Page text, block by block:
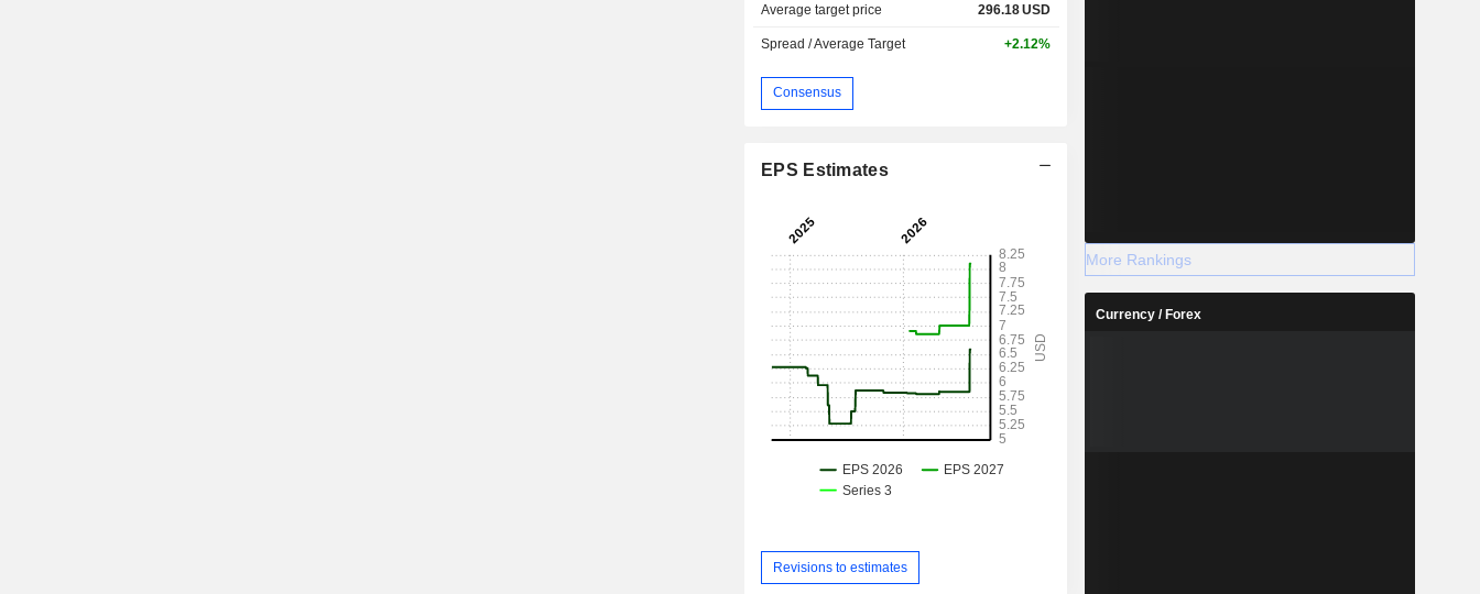
Average target price 296.18USD
Spread / Average Target +2.12%
Consensus
EPS Estimates
Revisions to estimates
More Rankings
Currency / Forex